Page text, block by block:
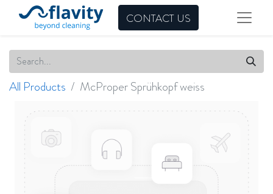
CONTACT US
All Products McProper Sprühkopf weiss